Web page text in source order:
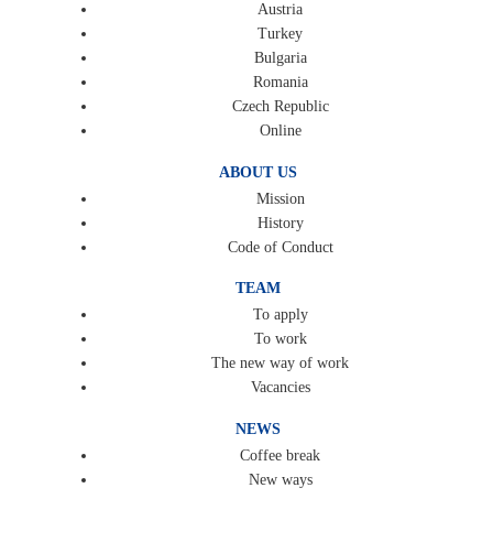
Austria
Turkey
Bulgaria
Romania
Czech Republic
Online
ABOUT US
Mission
History
Code of Conduct
TEAM
To apply
To work
The new way of work
Vacancies
NEWS
Coffee break
New ways